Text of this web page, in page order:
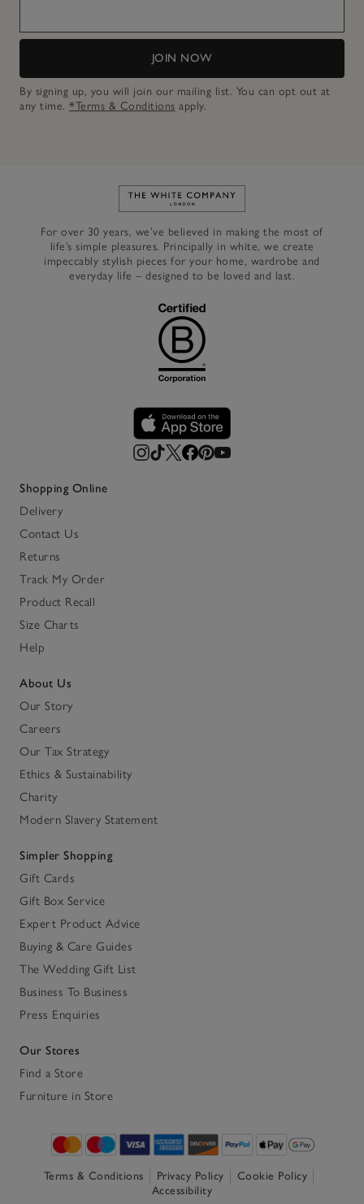
JOIN NOW
By signing up, you will join our mailing list. You can opt out at
any time. *Terms & Conditions apply.
Link to The White Company's
For over 30 years, we’ve believed in making the most of
life’s simple pleasures. Principally in white, we create
impeccably stylish pieces for your home, wardrobe and
everyday life – designed to be loved and last.
Shopping Online
Delivery
Contact Us
Returns
Track My Order
Product Recall
Size Charts
Help
About Us
Our Story
Careers
Our Tax Strategy
Ethics & Sustainability
Charity
Modern Slavery Statement
Simpler Shopping
Gift Cards
Gift Box Service
Expert Product Advice
Buying & Care Guides
The Wedding Gift List
Business To Business
Press Enquiries
Our Stores
Find a Store
Furniture in Store
Terms & Conditions Privacy Policy
Cookie Policy
Accessibility